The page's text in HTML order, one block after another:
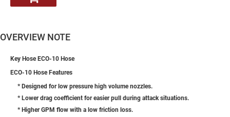
OVERVIEW NOTE
Key Hose ECO-10 Hose
ECO-10 Hose Features
* Designed for low pressure high volume nozzles.
* Lower drag coefficient for easier pull during attack situations.
* Higher GPM flow with a low friction loss.